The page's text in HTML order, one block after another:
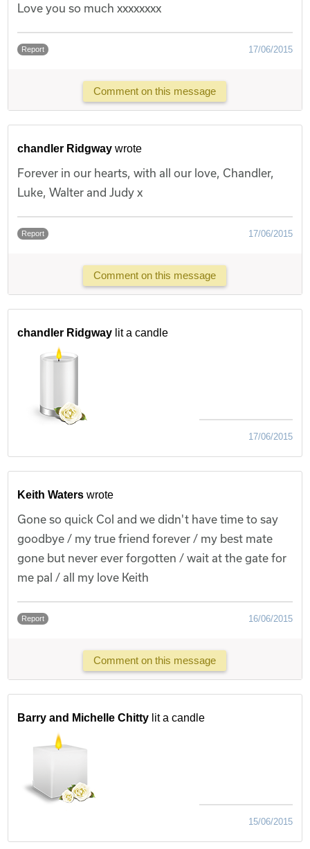
Love you so much xxxxxxxx
Report 17/06/2015
Comment on this message
chandler Ridgway wrote
Forever in our hearts, with all our love, Chandler,
Luke, Walter and Judy x
Report 17/06/2015
Comment on this message
chandler Ridgway lit a candle
17/06/2015
Keith Waters wrote
Gone so quick Col and we didn't have time to say
goodbye / my true friend forever / my best mate
gone but never ever forgotten / wait at the gate for
me pal / all my love Keith
Report 16/06/2015
Comment on this message
Barry and Michelle Chitty lit a candle
15/06/2015